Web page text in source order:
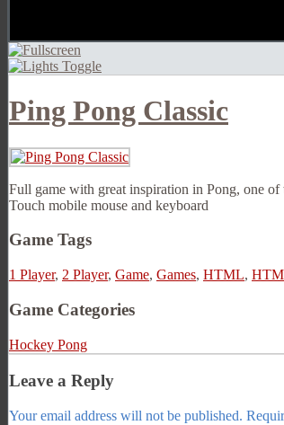
Ping Pong Classic
Full game with great inspiration in Pong, one
Touch mobile mouse and keyboard
Game Tags
1 Player, 2 Player, Game, Games, HTML,
Game Categories
Hockey Pong
Leave a Reply
Your email address will not be published.